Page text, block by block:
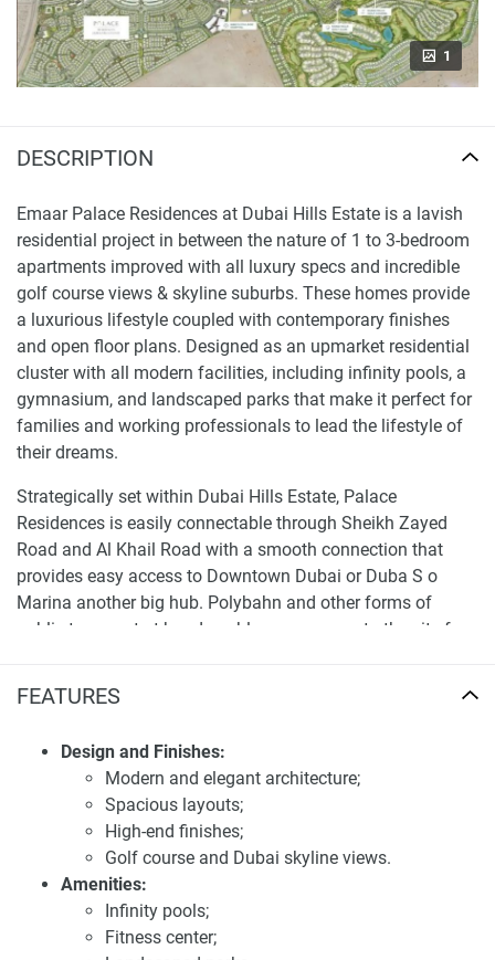
FEATURES
Design and Finishes:
Modern and elegant architecture;
Spacious layouts;
High-end finishes;
Golf course and Dubai skyline views.
Amenities:
Infinity pools;
Fitness center;
1
DESCRIPTION
Emaar Palace Residences at Dubai Hills Estate is a lavish
residential project in between the nature of 1 to 3-bedroom
apartments improved with all luxury specs and incredible
golf course views & skyline suburbs. These homes provide
a luxurious lifestyle coupled with contemporary finishes
and open floor plans. Designed as an upmarket residential
cluster with all modern facilities, including infinity pools, a
gymnasium, and landscaped parks that make it perfect for
families and working professionals to lead the lifestyle of
their dreams.
Strategically set within Dubai Hills Estate, Palace
Residences is easily connectable through Sheikh Zayed
Road and Al Khail Road with a smooth connection that
provides easy access to Downtown Dubai or Duba S o
Marina another big hub. Polybahn and other forms of
public transport at hand enable easy access to the city for
lifestyle.
For more detailed information and the latest updates, visit
our website at 1newhomes.ae.
Investment potential of apartments for sale
Palace Residences
The only land in Dubai Hills Estate where it is available to
miss out on investing in Palace Residences, a service living
luxurious residential project. The contrast is expected to